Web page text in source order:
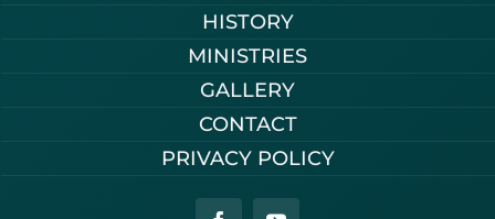
HISTORY
MINISTRIES
GALLERY
CONTACT
PRIVACY POLICY